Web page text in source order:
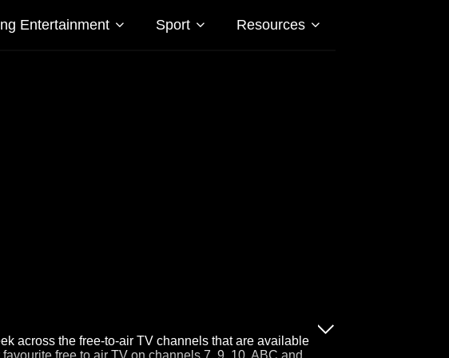
Entertainment Sport Resources
across the free-to-air TV channels that are available
free to air TV on channels 7, 9, 10, ABC and